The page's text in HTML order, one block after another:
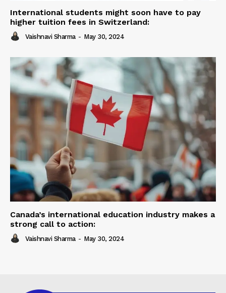
International students might soon have to pay
higher tuition fees in Switzerland:
Vaishnavi Sharma - May 30, 2024
Canada’s international education industry makes a
strong call to action:
Vaishnavi Sharma - May 30, 2024